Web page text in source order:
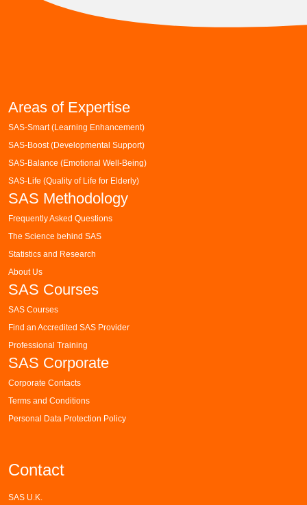
Areas of Expertise
SAS-Smart (Learning Enhancement)
SAS-Boost (Developmental Support)
SAS-Balance (Emotional Well-Being)
SAS-Life (Quality of Life for Elderly)
SAS Methodology
Frequently Asked Questions
The Science behind SAS
Statistics and Research
About Us
SAS Courses
SAS Courses
Find an Accredited SAS Provider
Professional Training
SAS Corporate
Corporate Contacts
Terms and Conditions
Personal Data Protection Policy
Contact
SAS U.K.